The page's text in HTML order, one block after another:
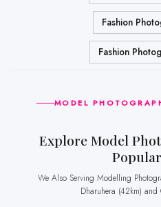
Fashion
Fashion
MODEL
Explore Model Photoshoot Services in
We Also Serving Modelling Photography Services in Manesar (18km),
Dharuhera (42km)